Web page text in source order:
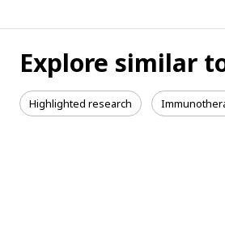
Explore similar
Highlighted research